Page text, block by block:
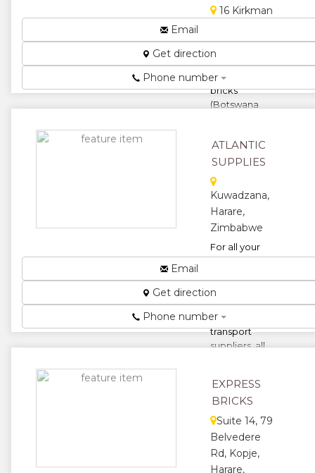
16 Kirkman
Zimbabwe
wide range of
bricks
(Botswana
stones, rivers
and, and
pitsand...
★★
★★
★
Email
Get direction
Phone number
ATLANTIC
SUPPLIES
Kuwadzana,
Harare,
Zimbabwe
For all your
building
commons,
semi-
common,
transport
suppliers, all
★★
★★
★
Email
Get direction
Phone number
EXPRESS
BRICKS
Suite 14, 79
Belvedere
Rd, Kopje,
Harare,